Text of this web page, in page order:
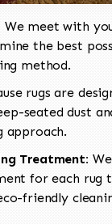
We meet with
the best
method.
rugs are
seated dust
approach.
Treatment:
for each rug
friendly